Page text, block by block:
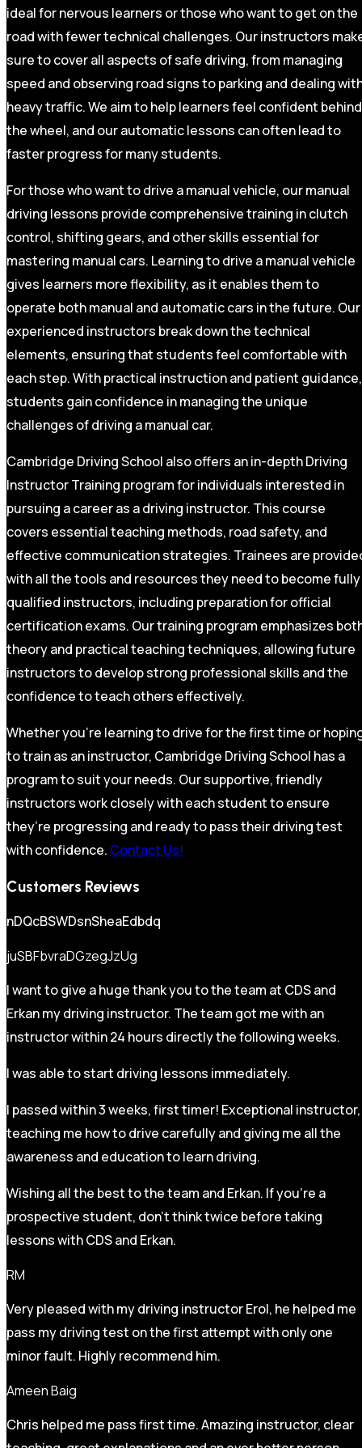
ideal for nervous learners or those who want to get on the
road with fewer technical challenges. Our instructors
sure to cover all aspects of safe driving, from managing
speed and observing road signs to parking and dealing
heavy traffic. We aim to help learners feel confident behind
the wheel, and our automatic lessons can often lead to
faster progress for many students.
For those who want to drive a manual vehicle, our manual
driving lessons provide comprehensive training in clutch
control, shifting gears, and other skills essential for
mastering manual cars. Learning to drive a manual vehicle
gives learners more flexibility, as it enables them to
operate both manual and automatic cars in the future. Our
experienced instructors break down the technical
elements, ensuring that students feel comfortable with
each step. With practical instruction and patient guidance,
students gain confidence in managing the unique
challenges of driving a manual car.
Cambridge Driving School also offers an in-depth Driving
Instructor Training program for individuals interested in
pursuing a career as a driving instructor. This course
covers essential teaching methods, road safety, and
effective communication strategies. Trainees are
with all the tools and resources they need to become fully
qualified instructors, including preparation for official
certification exams. Our training program emphasizes
theory and practical teaching techniques, allowing future
instructors to develop strong professional skills and the
confidence to teach others effectively.
Whether you’re learning to drive for the first time or
to train as an instructor, Cambridge Driving School has a
program to suit your needs. Our supportive, friendly
instructors work closely with each student to ensure
they’re progressing and ready to pass their driving test
with confidence. Contact Us!
Customers Reviews
nDQcBSWDsnSheaEdbdq
juSBFbvraDGzegJzUg
I want to give a huge thank you to the team at CDS and
Erkan my driving instructor. The team got me with an
instructor within 24 hours directly the following weeks.
I was able to start driving lessons immediately.
I passed within 3 weeks, first timer! Exceptional instructor,
teaching me how to drive carefully and giving me all the
awareness and education to learn driving.
Wishing all the best to the team and Erkan. If you’re a
prospective student, don’t think twice before taking
lessons with CDS and Erkan.
RM
Very pleased with my driving instructor Erol, he helped me
pass my driving test on the first attempt with only one
minor fault. Highly recommend him.
Ameen Baig
Chris helped me pass first time. Amazing instructor, clear